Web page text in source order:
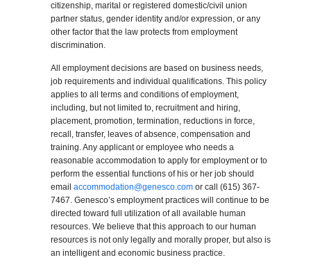
citizenship, marital or registered domestic/civil union
partner status, gender identity and/or expression, or any
other factor that the law protects from employment
discrimination.
All employment decisions are based on business needs,
job requirements and individual qualifications. This policy
applies to all terms and conditions of employment,
including, but not limited to, recruitment and hiring,
placement, promotion, termination, reductions in force,
recall, transfer, leaves of absence, compensation and
training. Any applicant or employee who needs a
reasonable accommodation to apply for employment or to
perform the essential functions of his or her job should
emailaccommodation@genesco.com or call (615) 367-
7467. Genesco’s employment practices will continue to be
directed toward full utilization of all available human
resources. We believe that this approach to our human
resources is not only legally and morally proper, but also is
an intelligent and economic business practice.